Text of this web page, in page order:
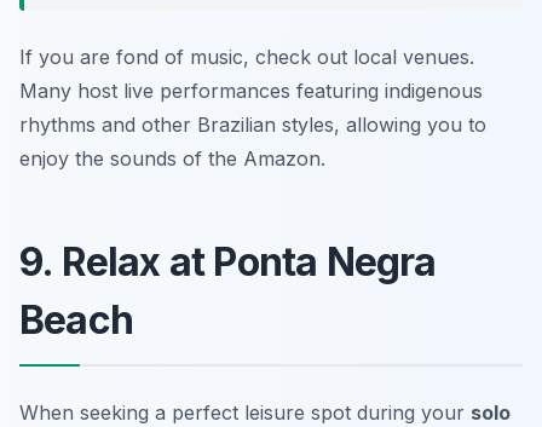
If you are fond of music, check out local venues.
Many host live performances featuring indigenous
rhythms and other Brazilian styles, allowing you to
enjoy the sounds of the Amazon.
9. Relax at Ponta Negra
Beach
When seeking a perfect leisure spot during your solo